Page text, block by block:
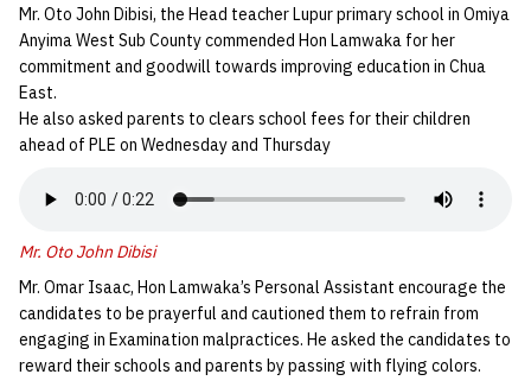
Mr. Oto John Dibisi, the Head teacher Lupur primary school in Omiya
Anyima West Sub County commended Hon Lamwaka for her
commitment and goodwill towards improving education in Chua
East.
He also asked parents to clears school fees for their children
ahead of PLE on Wednesday and Thursday
Mr. Oto John Dibisi
Mr. Omar Isaac, Hon Lamwaka’s Personal Assistant encourage the
candidates to be prayerful and cautioned them to refrain from
engaging in Examination malpractices. He asked the candidates to
reward their schools and parents by passing with flying colors.